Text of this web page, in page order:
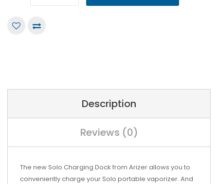
Description
Reviews (0)
The new Solo Charging Dock from Arizer allows you to
conveniently charge your Solo portable vaporizer. And